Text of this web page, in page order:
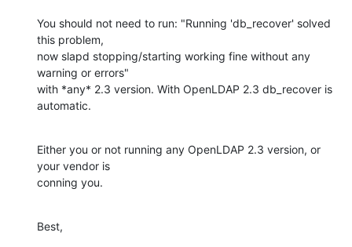
You should not need to run: "Running 'db_recover' solved
this problem,
now slapd stopping/starting working fine without any
warning or errors"
with *any* 2.3 version. With OpenLDAP 2.3 db_recover is
automatic.
Either you or not running any OpenLDAP 2.3 version, or
your vendor is
conning you.
Best,